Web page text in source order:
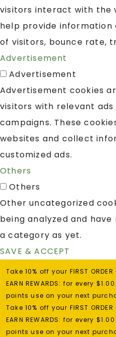
visitors interact with the
help provide
of visitors, bounce rate,
Advertisement
Advertisement
Advertisement cookies
visitors with relevant
campaigns. These
websites and collect
customized ads.
Others
Others
Other uncategorized
being analyzed and
a category as yet.
SAVE & ACCEPT
Take 10% off your FIRST
EARN REWARDS: for every
points use on your next
Take 10% off your FIRST
EARN REWARDS: for every
points use on your next